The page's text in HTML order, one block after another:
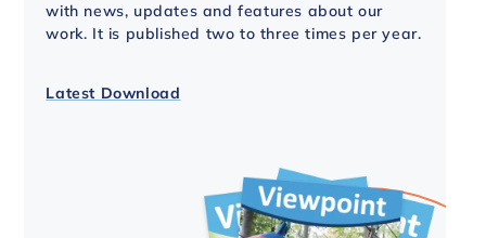
with news, updates and features about our
work. It is published two to three times per year.
Latest Download